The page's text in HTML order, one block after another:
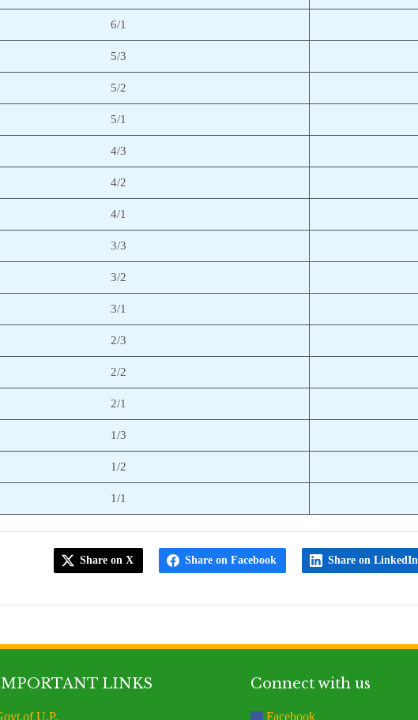
6/1
5/3
5/2
5/1
4/3
4/2
4/1
3/3
3/2
3/1
2/3
2/2
2/1
1/3
1/2
1/1
Share on X Share on Facebook Share on LinkedIn
LINKS
U.P.
Connect with us
Facebook